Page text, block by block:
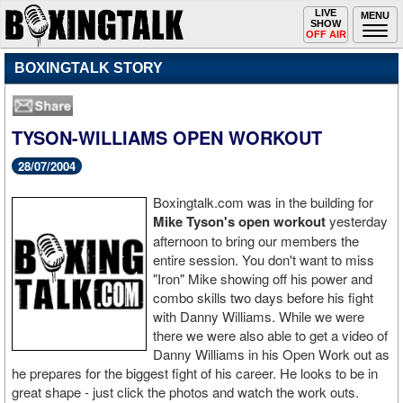
MENU
Toggle
navigation
LIVE
SHOW
OFF AIR
BOXINGTALK STORY
TYSON-WILLIAMS OPEN WORKOUT
28/07/2004
Boxingtalk.com was in the building for
Mike Tyson's open workoutyesterday
afternoon to bring our members the
entire session. You don't want to miss
"Iron" Mike showing off his power and
combo skills two days before his fight
with Danny Williams. While we were
there we were also able to get a video of
Danny Williams in his Open Work out as
he prepares for the biggest fight of his career. He looks to be in
great shape - just click the photos and watch the work outs.